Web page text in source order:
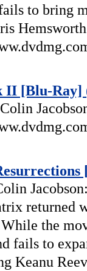
to bring
II [Blu-Ray]
returned
the
fails to
Keanu